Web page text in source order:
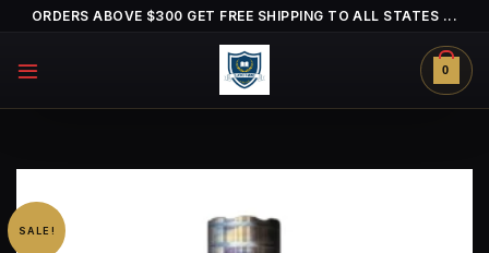
Skip
content
ORDERS ABOVE $300 GET FREE SHIPPING TO ALL STATES ...
0
SALE!